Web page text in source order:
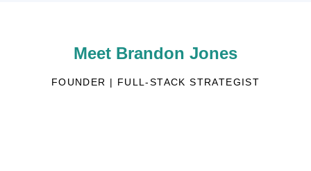
Meet Brandon Jones
FOUNDER | FULL-STACK STRATEGIST